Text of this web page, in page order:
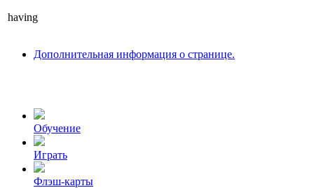
having
Дополнительная информация о странице.
Обучение
Играть
Флэш-карты